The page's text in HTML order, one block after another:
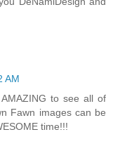
AM
to see all of
Fawn images can be
time!!!